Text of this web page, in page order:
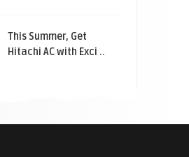
This Summer, Get
Hitachi AC with Exci ..